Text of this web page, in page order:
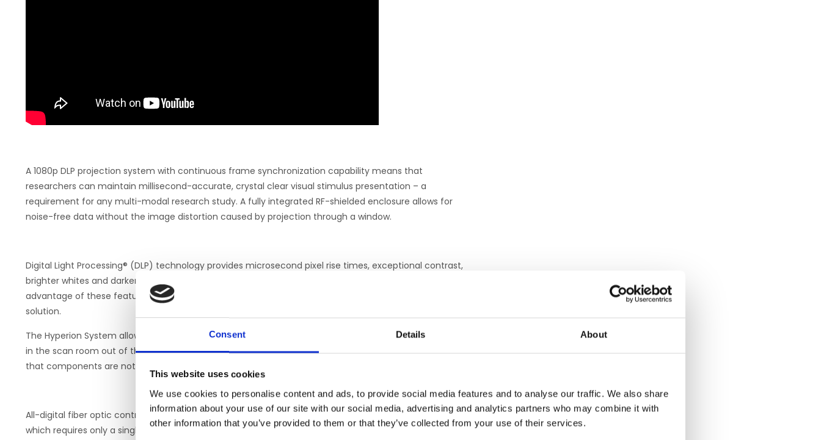
Consent Details About
This website uses cookies
We use cookies to personalise content and ads, to provide social media features and to analyse our traffic. We also share
information about your use of our site with our social media, advertising and analytics partners who may combine it with
other information that you’ve provided to them or that they’ve collected from your use of their services.
A 1080p DLP projection system with continuous frame synchronization capability means that
researchers can maintain millisecond-accurate, crystal clear visual stimulus presentation – a
requirement for any multi-modal research study. A fully integrated RF-shielded enclosure allows for
noise-free data without the image distortion caused by projection through a window.
Digital Light Processing® (DLP) technology provides microsecond pixel rise times, exceptional contrast,
brighter whites and darker blacks than LCD displays and projectors. The Hyperion system takes
advantage of these features to provide researchers with an affordable and low-maintenance
solution.
The Hyperion System allows researchers a high-fidelity visual presentation system that can be placed
in the scan room out of the way of other components. Positioning outside the 100-gauss line ensures
that components are not exposed to high magnetic fields, which can degrade electronics over time.
All-digital fiber optic control guarantees crystal-clear, sharp images as well as a simple installation
which requires only a single fiber connection from the control room to the scanner room. No bulky